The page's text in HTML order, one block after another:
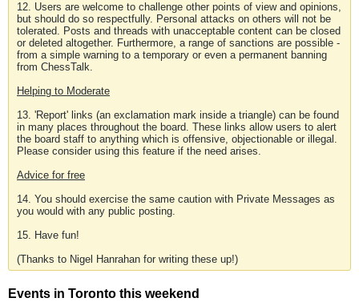
12. Users are welcome to challenge other points of view and opinions,
but should do so respectfully. Personal attacks on others will not be
tolerated. Posts and threads with unacceptable content can be closed
or deleted altogether. Furthermore, a range of sanctions are possible -
from a simple warning to a temporary or even a permanent banning
from ChessTalk.
Helping to Moderate
13. 'Report' links (an exclamation mark inside a triangle) can be found
in many places throughout the board. These links allow users to alert
the board staff to anything which is offensive, objectionable or illegal.
Please consider using this feature if the need arises.
Advice for free
14. You should exercise the same caution with Private Messages as
you would with any public posting.
15. Have fun!
(Thanks to Nigel Hanrahan for writing these up!)
Events in Toronto this weekend